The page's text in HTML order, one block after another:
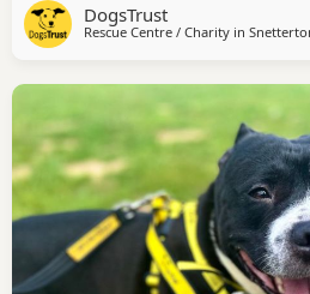
time to find his paws with home
who loves people, he can be
DogsTrust
Rescue Centre / Charity in